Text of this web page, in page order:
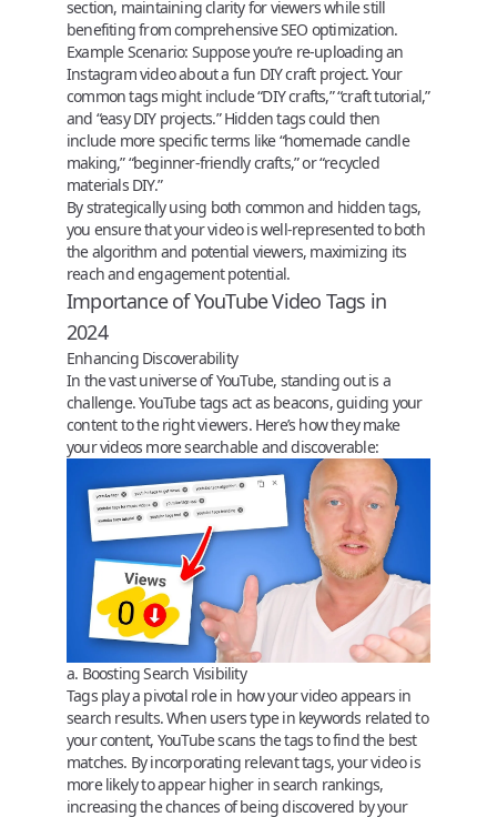
section, maintaining clarity for viewers while still
benefiting from comprehensive SEO optimization.
Example Scenario: Suppose you’re re-uploading an
Instagram video about a fun DIY craft project. Your
common tags might include “DIY crafts,” “craft tutorial,”
and “easy DIY projects.” Hidden tags could then
include more specific terms like “homemade candle
making,” “beginner-friendly crafts,” or “recycled
materials DIY.”
By strategically using both common and hidden tags,
you ensure that your video is well-represented to both
the algorithm and potential viewers, maximizing its
reach and engagement potential.
Importance of YouTube Video Tags in
2024
Enhancing Discoverability
In the vast universe of YouTube, standing out is a
challenge.YouTube tags act as beacons, guiding your
content to the right viewers. Here’s how they make
your videos more searchable and discoverable:
a. Boosting Search Visibility
Tags play a pivotal role in how your video appears in
search results. When users type in keywords related to
your content, YouTube scans the tags to find the best
matches. By incorporating relevant tags, your video is
more likely to appear higher in search rankings,
increasing the chances of being discovered by your